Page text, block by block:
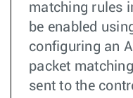
matching rules
be enabled
configuring an
packet
sent to the